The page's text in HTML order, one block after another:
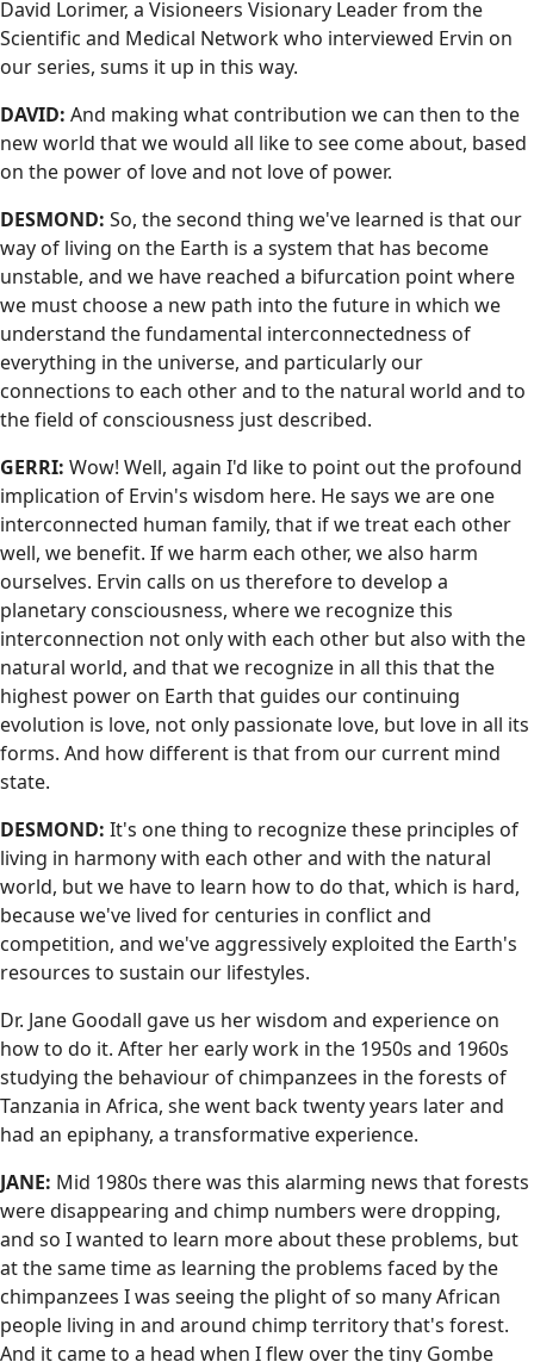
David Lorimer, a Visioneers Visionary Leader from the
Scientific and Medical Network who interviewed Ervin on
our series, sums it up in this way.
DAVID: And making what contribution we can then to the
new world that we would all like to see come about, based
on the power of love and not love of power.
DESMOND: So, the second thing we've learned is that our
way of living on the Earth is a system that has become
unstable, and we have reached a bifurcation point where
we must choose a new path into the future in which we
understand the fundamental interconnectedness of
everything in the universe, and particularly our
connections to each other and to the natural world and to
the field of consciousness just described.
GERRI: Wow! Well, again I'd like to point out the profound
implication of Ervin's wisdom here. He says we are one
interconnected human family, that if we treat each other
well, we benefit. If we harm each other, we also harm
ourselves. Ervin calls on us therefore to develop a
planetary consciousness, where we recognize this
interconnection not only with each other but also with the
natural world, and that we recognize in all this that the
highest power on Earth that guides our continuing
evolution is love, not only passionate love, but love in all its
forms. And how different is that from our current mind
state.
DESMOND: It's one thing to recognize these principles of
living in harmony with each other and with the natural
world, but we have to learn how to do that, which is hard,
because we've lived for centuries in conflict and
competition, and we've aggressively exploited the Earth's
resources to sustain our lifestyles.
Dr. Jane Goodall gave us her wisdom and experience on
how to do it. After her early work in the 1950s and 1960s
studying the behaviour of chimpanzees in the forests of
Tanzania in Africa, she went back twenty years later and
had an epiphany, a transformative experience.
JANE: Mid 1980s there was this alarming news that forests
were disappearing and chimp numbers were dropping,
and so I wanted to learn more about these problems, but
at the same time as learning the problems faced by the
chimpanzees I was seeing the plight of so many African
people living in and around chimp territory that's forest.
And it came to a head when I flew over the tiny Gombe